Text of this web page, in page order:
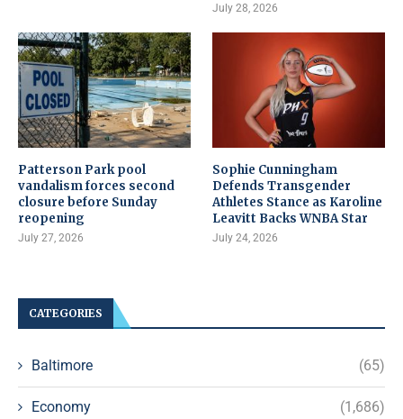
July 28, 2026
Patterson Park pool
vandalism forces second
closure before Sunday
reopening
July 27, 2026
Sophie Cunningham
Defends Transgender
Athletes Stance as Karoline
Leavitt Backs WNBA Star
July 24, 2026
CATEGORIES
Baltimore (65)
Economy (1,686)